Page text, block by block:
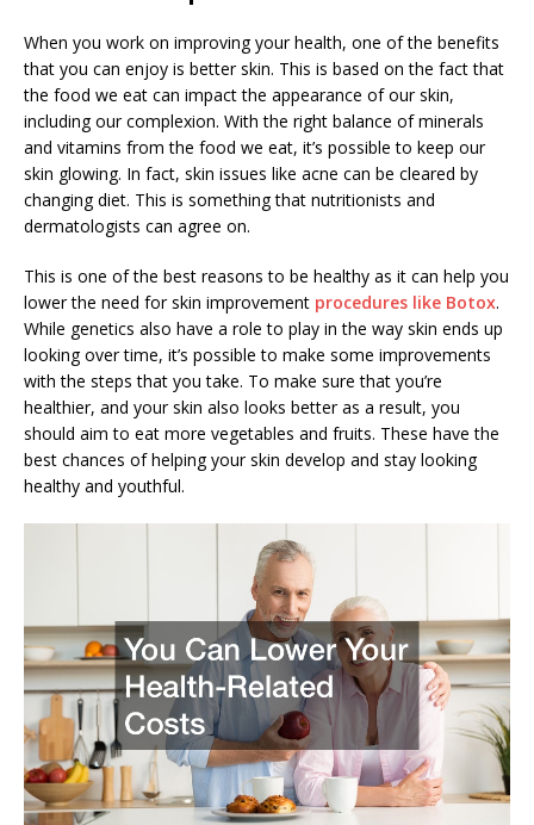
When you work on improving your health, one of the benefits
that you can enjoy is better skin. This is based on the fact that
the food we eat can impact the appearance of our skin,
including our complexion. With the right balance of minerals
and vitamins from the food we eat, it’s possible to keep our
skin glowing. In fact, skin issues like acne can be cleared by
changing diet. This is something that nutritionists and
dermatologists can agree on.
This is one of the best reasons to be healthy as it can help you
lower the need for skin improvement procedures like Botox.
While genetics also have a role to play in the way skin ends up
looking over time, it’s possible to make some improvements
with the steps that you take. To make sure that you’re
healthier, and your skin also looks better as a result, you
should aim to eat more vegetables and fruits. These have the
best chances of helping your skin develop and stay looking
healthy and youthful.